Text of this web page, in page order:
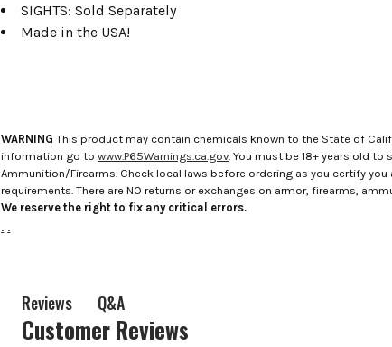
SIGHTS: Sold Separately
Made in the USA!
WARNING This product may contain chemicals known to the State of
information go towww.P65Warnings.ca.gov . You must be 18+ years old
Ammunition/Firearms. Check local laws before ordering as you certify
requirements. There are NO returns or exchanges on armor, firearms,
We reserve the right to fix any critical errors.
. .
Reviews Q&A
Customer Reviews